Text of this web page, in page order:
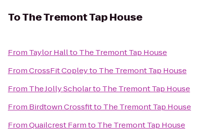
ToThe Tremont Tap House
From Taylor Hallto The Tremont Tap House
FromCrossFit Copleyto The Tremont Tap House
From The Jolly Scholarto The Tremont Tap House
From Birdtown Crossfitto The Tremont Tap House
FromQuailcrest Farmto The Tremont Tap House